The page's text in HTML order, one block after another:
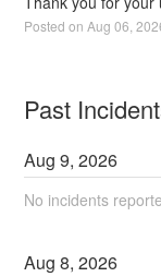
Posted on Aug06 ,
Past
Aug9,2026
No incidents
Aug8,2026